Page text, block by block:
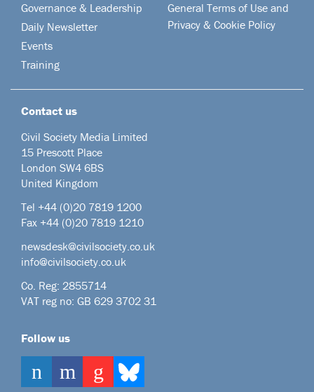
Governance & Leadership
Daily Newsletter
Events
Training
General Terms of Use and
Privacy & Cookie Policy
Contact us
Civil Society Media Limited
15 Prescott Place
London SW4 6BS
United Kingdom
Tel +44 (0)20 7819 1200
Fax +44 (0)20 7819 1210
newsdesk@civilsociety.co.uk
info@civilsociety.co.uk
Co. Reg: 2855714
VAT reg no: GB 629 3702 31
Follow us